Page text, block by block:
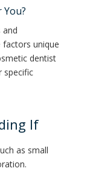
and
unique
dentist
specific
If
as small